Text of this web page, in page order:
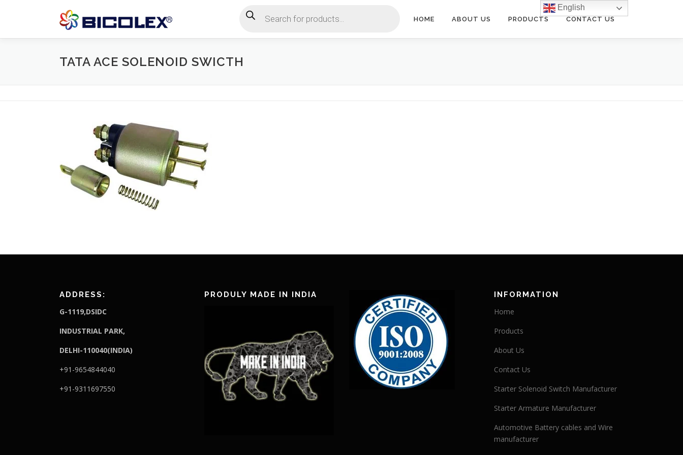
Products search
HOME ABOUT US PRODUCTS CONTACT US
TATA ACE SOLENOID SWICTH
ADDRESS:
G-1119,DSIDC
INDUSTRIAL PARK,
DELHI-110040(INDIA)
+91-9654844040
+91-9311697550
PRODULY MADE IN INDIA INFORMATION
Home
Products
About Us
Contact Us
Starter Solenoid Switch Manufacturer
Starter Armature Manufacturer
Automotive Battery cables and Wire
manufacturer
English